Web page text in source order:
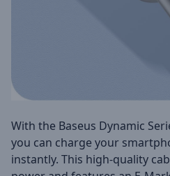
With the Baseus Dynamic
you can charge your
instantly. This high-quality